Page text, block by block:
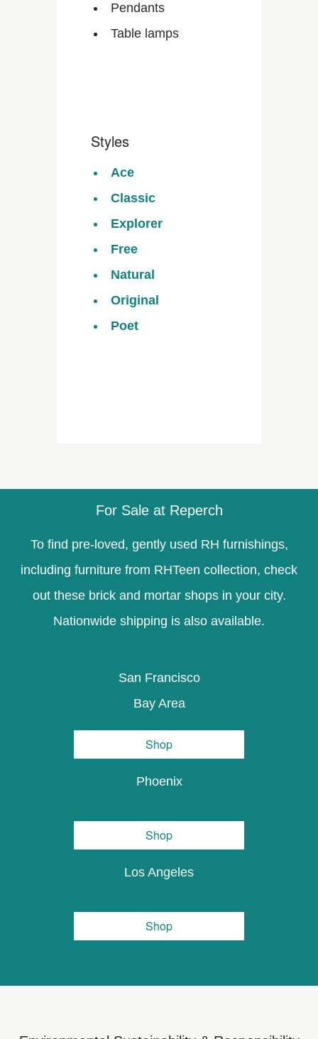
Pendants
Table lamps
Styles
Ace
Classic
Explorer
Free
Natural
Original
Poet
For Sale at Reperch
To find pre-loved, gently used RH furnishings,
including furniture from RHTeen collection, check
out these brick and mortar shops in your city.
Nationwide shipping is also available.
San Francisco
Bay Area
Shop
Phoenix
Shop
Los Angeles
Shop